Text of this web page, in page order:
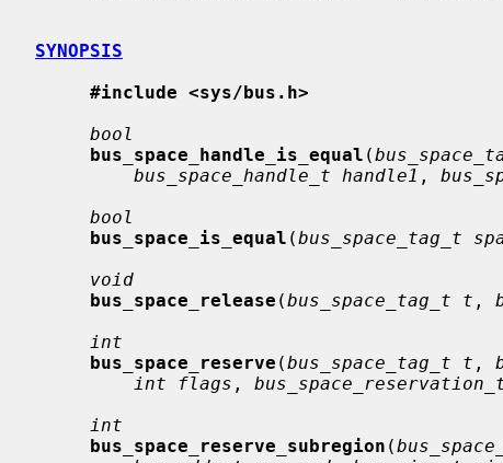
SYNOPSIS
#include <sys/bus.h>
bool
bus_space_handle_is_equal (
bus_space_handle_t handle1 ,
bool
bus_space_is_equal (bus_space_tag_t
void
bus_space_release (bus_space_tag_t t ,
int
bus_space_reserve (bus_space_tag_t t ,
int flags ,
int
bus_space_reserve_subregion (